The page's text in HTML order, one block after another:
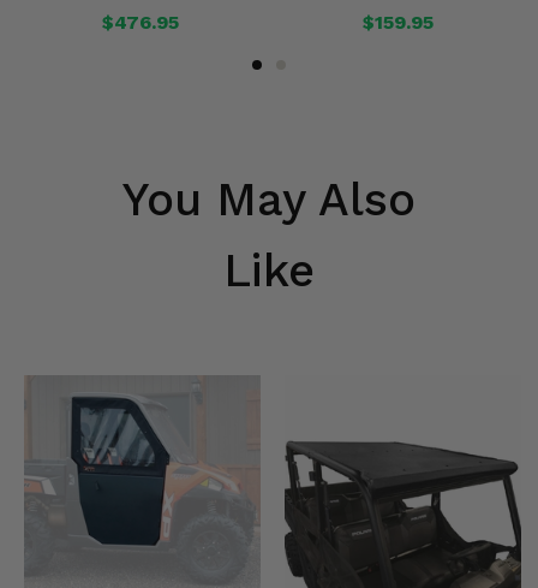
$476.95 $159.95
You May Also
Like